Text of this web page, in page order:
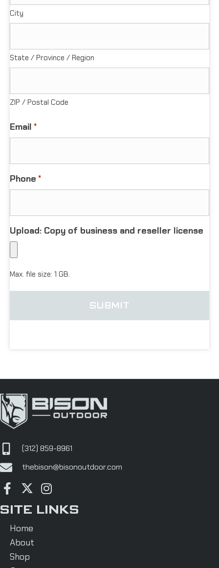
City
State / Province / Region
ZIP / Postal Code
Email *
Phone *
Upload: Copy of business and reseller license
Max. file size: 1 GB.
(312) 859-8961
thebison@bisonoutdoor.com
SITE LINKS
Home
About
Shop